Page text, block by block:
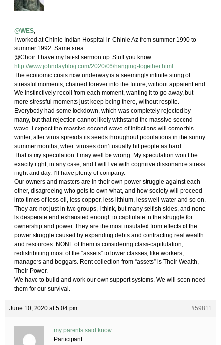
@WES,
I worked at Chinle Indian Hospital in Chinle Az from summer 1990 to
summer 1992. Same area.
@Choir: I have my latest sermon up. Stuff you know.
http://www.johndayblog.com/2020/06/hanging-together.html
The economic crisis now underway is a seemingly infinite string of
stressful moments, chained forever into the future, without apparent end.
We instinctively recoil from each moment, wanting it to go away, but
more stressful moments just keep being there, without respite.
Everybody had some lockdown, which was completely rejected by
many, but that rejection cannot likely withstand the massive second-
wave. I expect the massive second wave of infections will come this
winter, after virus spreads its seeds throughout populations in the sunny
summer months, when viruses don’t usually hit people as hard.
That is my speculation. I may well be wrong. My speculation won’t be
exactly right, in any case, and I will live with cognitive dissonance stress
night and day. I’ll have plenty of company.
Our owners and masters are in their own power struggle against each
other, disagreeing who gets to own what, and how society will proceed
into times of less oil, less copper, less lithium, less well-water and so on.
They are not just in two groups, I think, but many selfish sides, and none
is desperate end exhausted enough to capitulate in the struggle for
ownership and power. They are the most insulated from effects of the
power struggle caused by expanding debts and contracting real wealth
and resources. NONE of them is considering class-capitulation,
redistributing most of the “assets” to lower classes, like workers,
managers and beggars. Rent collection from “assets” is Their Wealth,
Their Power.
We have to build and work our own support systems. We will soon need
them for our survival.
June 10, 2020 at 5:04 pm #59811
my parents said know
Participant